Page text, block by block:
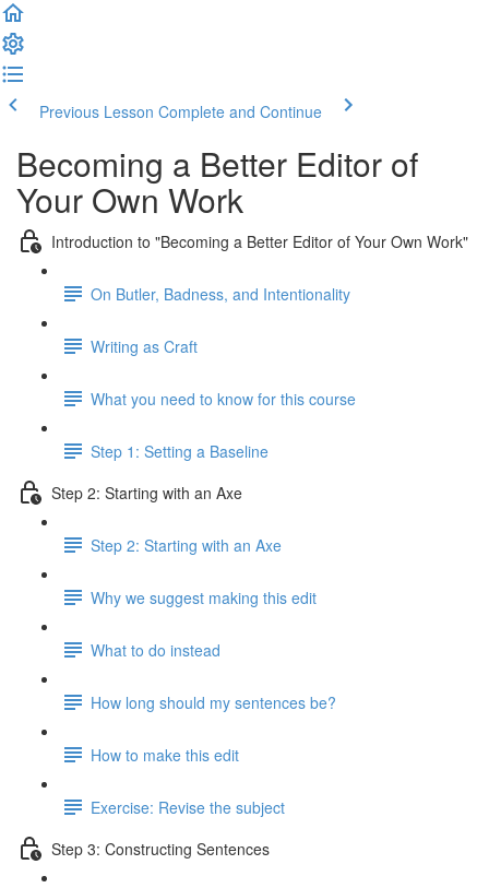
Previous Lesson Complete and Continue
Becoming a Better Editor of
Your Own Work
Introduction to "Becoming a Better Editor of Your Own Work"
On Butler, Badness, and Intentionality
Writing as Craft
What you need to know for this course
Step 1: Setting a Baseline
Step 2: Starting with an Axe
Step 2: Starting with an Axe
Why we suggest making this edit
What to do instead
How long should my sentences be?
How to make this edit
Exercise: Revise the subject
Step 3: Constructing Sentences